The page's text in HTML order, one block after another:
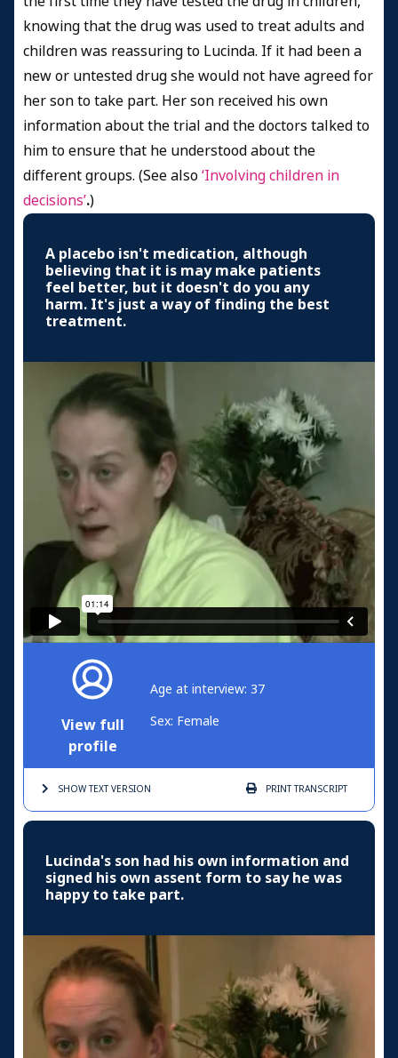
knowing that the drug was used to treat adults and
children was reassuring to Lucinda. If it had been a
new or untested drug she would not have agreed for
her son to take part. Her son received his own
information about the trial and the doctors talked to
him to ensure that he understood about the
different groups. (See also‘Involving children in
decisions’.)
A placebo isn't medication, although
believing that it is may make patients
feel better, but it doesn't do you any
harm. It's just a way of finding the best
treatment.
View full
profile
Age at interview: 37
Sex: Female
SHOW TEXTVERSION PRINTTRANSCRIPT
Lucinda's son had his own information and
signed his own assent form to say he was
happy to take part.